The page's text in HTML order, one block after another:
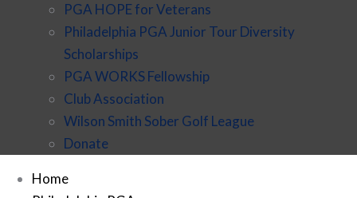
PGA HOPE for Veterans
Philadelphia PGA Junior Tour Diversity
Scholarships
PGA WORKS Fellowship
Club Association
Wilson Smith Sober Golf League
Donate
Home